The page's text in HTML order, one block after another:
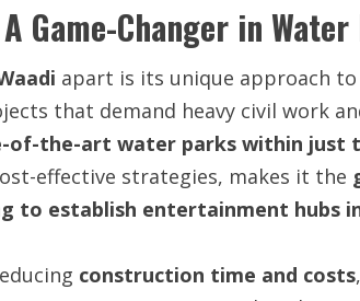
Game-Changer in
apart is its unique approach to
that demand heavy civil work
of-the-art water parks within just
effective strategies, makes it the
to establish entertainment hubs
construction time and costs